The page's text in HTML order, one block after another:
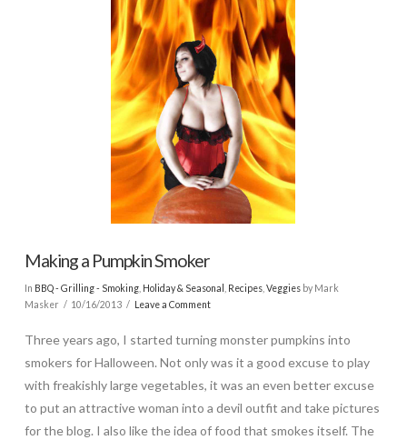
Making a Pumpkin Smoker
In BBQ - Grilling - Smoking, Holiday & Seasonal Recipes, Veggiesby Mark
Masker
10/16/2013 Leave a Comment
Three years ago, I started turning monster pumpkins into
smokers for Halloween. Not only was it a good excuse to play
with freakishly large vegetables, it was an even better excuse
to put an attractive woman into a devil outfit and take pictures
for the blog. I also like the idea of food that smokes itself. The